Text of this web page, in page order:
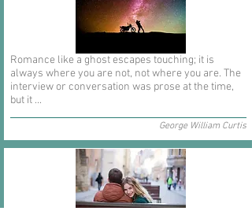
Romance like a ghost escapes touching; it is
always where you are not, not where you are. The
interview or conversation was prose at the time,
but it ...
George William Curtis